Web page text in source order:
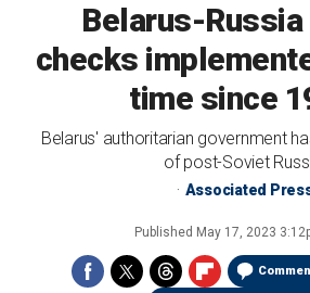
Belarus-
checks
time since
Belarus' authoritarian government
of post-Soviet
Associated
Published May 17, 2023